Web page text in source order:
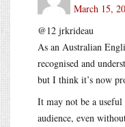
March 15,
@12 jrkrideau
As an Australian
recognised and
but I think it’s now
It may not be a
audience, even